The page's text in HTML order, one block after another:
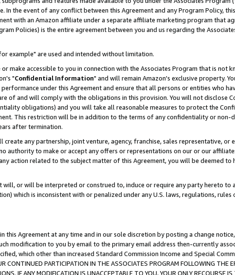
the event of any conflict between this Agreement and any Program Policy,
with an Amazon affiliate under a separate affiliate marketing program that
Policies) is the entire agreement between you and us regarding the
example" are used and intended without limitation.
accessible to you in connection with the Associates Program that is not
"Confidential Information" and will remain Amazon's exclusive property.
under this Agreement and ensure that all persons or entities who
of and will comply with the obligations in this provision. You will not disclose
obligations) and you will take all reasonable measures to protect the
This restriction will be in addition to the terms of any confidentiality or non-
after termination.
any partnership, joint venture, agency, franchise, sales representative, or
authority to make or accept any offers or representations on our or our
action related to the subject matter of this Agreement, you will be deemed to
or will be interpreted or construed to, induce or require any party hereto to
which is inconsistent with or penalized under any U.S. laws, regulations,
Agreement at any time and in our sole discretion by posting a change
modification to you by email to the primary email address then-currently
which other than increased Standard Commission Income and Special
PARTICIPATION IN THE ASSOCIATES PROGRAM FOLLOWING THE
IF ANY MODIFICATION IS UNACCEPTABLE TO YOU, YOUR ONLY RECOURSE